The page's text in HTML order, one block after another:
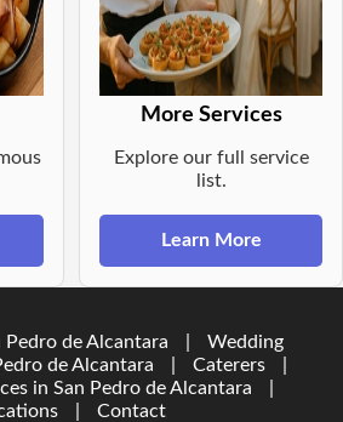
More Services
Explore our full service
list.
Learn More
Pedro de Alcantara
Wedding
de Alcantara
Caterers
in San Pedro de Alcantara
Contact